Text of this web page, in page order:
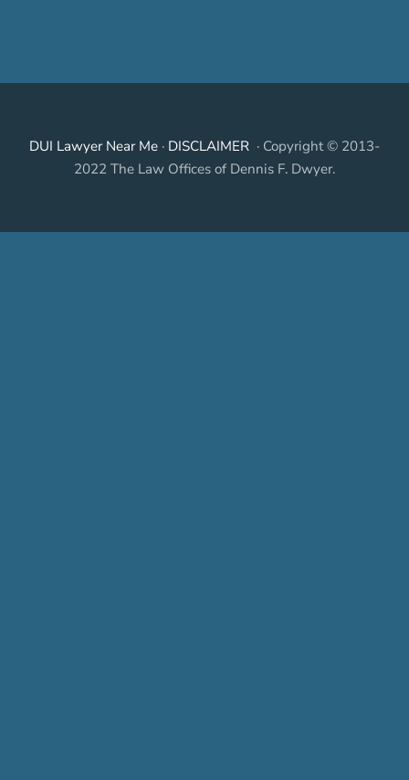
DUI Lawyer Near Me · DISCLAIMER · Copyright © 2013-
2022 The Law Offices of Dennis F. Dwyer.